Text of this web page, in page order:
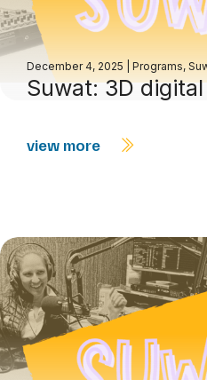
December 4, 2025 Programs,
Suwat: 3D
view more